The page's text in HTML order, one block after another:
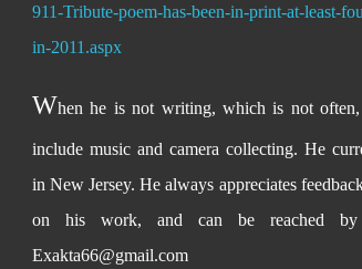
911-Tribute-poem-has-been-in-print-at-least-
in-2011.aspx
When he is not writing, which is not often,
include music and camera collecting. He
in New Jersey. He always appreciates
on his work, and can be reached by
Exakta66@gmail.com